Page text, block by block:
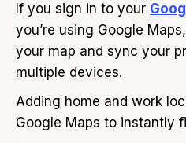
If you sign in to your
you’re using Google
your map and sync your
multiple devices.
Adding home and work
Google Maps to instantly